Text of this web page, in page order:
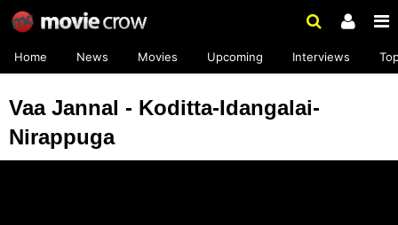
Home News Movies Upcoming Interviews
Vaa Jannal - Koditta-Idangalai-
Nirappuga